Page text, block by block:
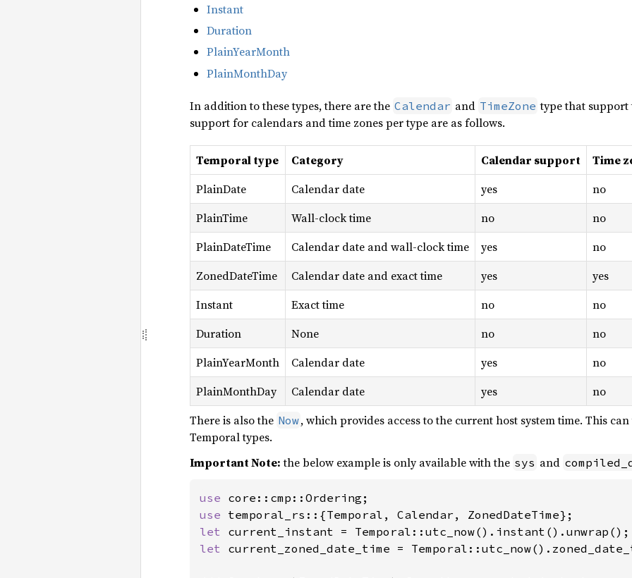
Instant
Duration
PlainYearMonth
PlainMonthDay
In addition to these types, there are the Calendar and TimeZone type that support
support for calendars and time zones per type are as follows.
Temporal type Category Calendar support
Time
PlainDate
Calendar date yes
no
PlainTime
Wall-clock time no
no
PlainDateTime
Calendar date and wall-clock time yes
no
ZonedDateTime
Calendar date and exact time yes
yes
Instant
Exact time no
no
Duration
None no
no
PlainYearMonth
Calendar date yes
no
PlainMonthDay
Calendar date yes
no
There is also the Now, which provides access to the current host system time. This
Temporal types.
Important Note:the below example is only available with the sys and
use
use
let
let current_zoned_date_time =